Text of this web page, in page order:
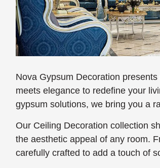
Nova Gypsum Decoration
meets elegance to redefine your
gypsum solutions, we bring you a
Our Ceiling Decoration collection
the aesthetic appeal of any room.
carefully crafted to add a touch of